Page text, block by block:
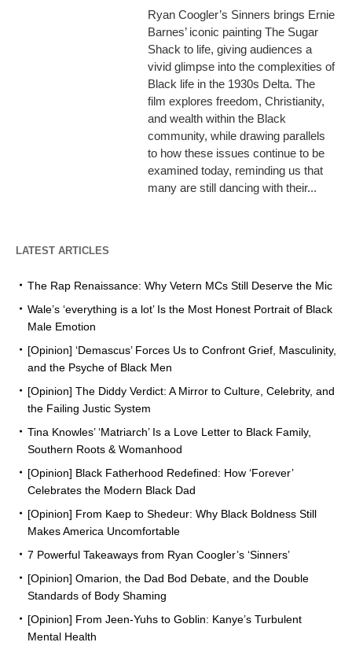
Ryan Coogler’s Sinners brings Ernie
Barnes’ iconic painting The Sugar
Shack to life, giving audiences a
vivid glimpse into the complexities of
Black life in the 1930s Delta. The
film explores freedom, Christianity,
and wealth within the Black
community, while drawing parallels
to how these issues continue to be
examined today, reminding us that
many are still dancing with their...
LATEST ARTICLES
The Rap Renaissance: Why Vetern MCs Still Deserve the Mic
Wale’s ‘everything is a lot’ Is the Most Honest Portrait of Black
Male Emotion
[Opinion] ‘Demascus’ Forces Us to Confront Grief, Masculinity,
and the Psyche of Black Men
[Opinion] The Diddy Verdict: A Mirror to Culture, Celebrity, and
the Failing Justic System
Tina Knowles’ ‘Matriarch’ Is a Love Letter to Black Family,
Southern Roots & Womanhood
[Opinion] Black Fatherhood Redefined: How ‘Forever’
Celebrates the Modern Black Dad
[Opinion] From Kaep to Shedeur: Why Black Boldness Still
Makes America Uncomfortable
7 Powerful Takeaways from Ryan Coogler’s ‘Sinners’
[Opinion] Omarion, the Dad Bod Debate, and the Double
Standards of Body Shaming
[Opinion] From Jeen-Yuhs to Goblin: Kanye’s Turbulent
Mental Health